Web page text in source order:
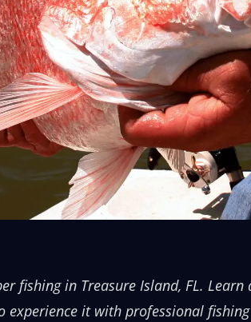
fishing in Treasure Island, FL. Learn
experience it with professional